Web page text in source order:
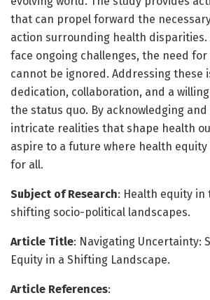
that can propel forward the
action surrounding health disparities.
face ongoing challenges, the need
cannot be ignored. Addressing these
dedication, collaboration, and a
the status quo. By acknowledging
intricate realities that shape health
aspire to a future where health
for all.
Subject of Research: Health equity
shifting socio-political landscapes.
Article Title: Navigating Uncertainty:
Equity in a Shifting Landscape.
Article References: